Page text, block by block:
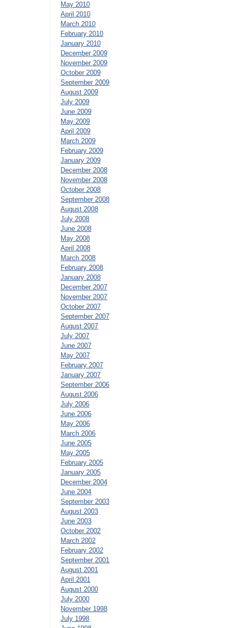
May 2010
April 2010
March 2010
February 2010
January 2010
December 2009
November 2009
October 2009
September 2009
August 2009
July 2009
June 2009
May 2009
April 2009
March 2009
February 2009
January 2009
December 2008
November 2008
October 2008
September 2008
August 2008
July 2008
June 2008
May 2008
April 2008
March 2008
February 2008
January 2008
December 2007
November 2007
October 2007
September 2007
August 2007
July 2007
June 2007
May 2007
February 2007
January 2007
September 2006
August 2006
July 2006
June 2006
May 2006
March 2006
June 2005
May 2005
February 2005
January 2005
December 2004
June 2004
September 2003
August 2003
June 2003
October 2002
March 2002
February 2002
September 2001
August 2001
April 2001
August 2000
July 2000
November 1998
July 1998